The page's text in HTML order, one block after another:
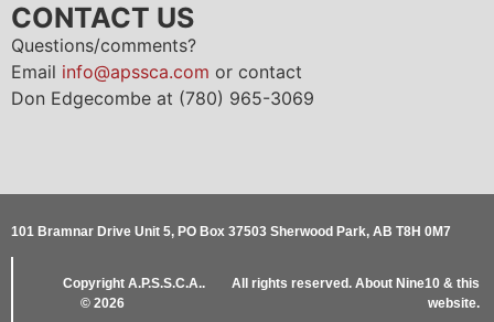
CONTACT US
Questions/comments?
Email info@apssca.com or contact
Don Edgecombe at (780) 965-3069
101 Bramnar Drive Unit 5, PO Box 37503 Sherwood Park, AB T8H 0M7
Copyright
© 2026
A.P.S.S.C.A.. All rights reserved. About Nine10 & this
website.